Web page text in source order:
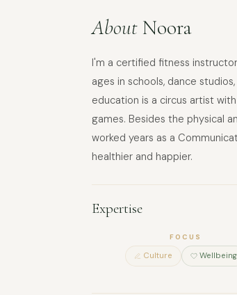
About Noora
I'm a certified fitness
ages in schools, dance
education is a circus artist
games. Besides the physical
worked years as a
healthier and happier.
Expertise
FOCUS
Culture Wellbeing